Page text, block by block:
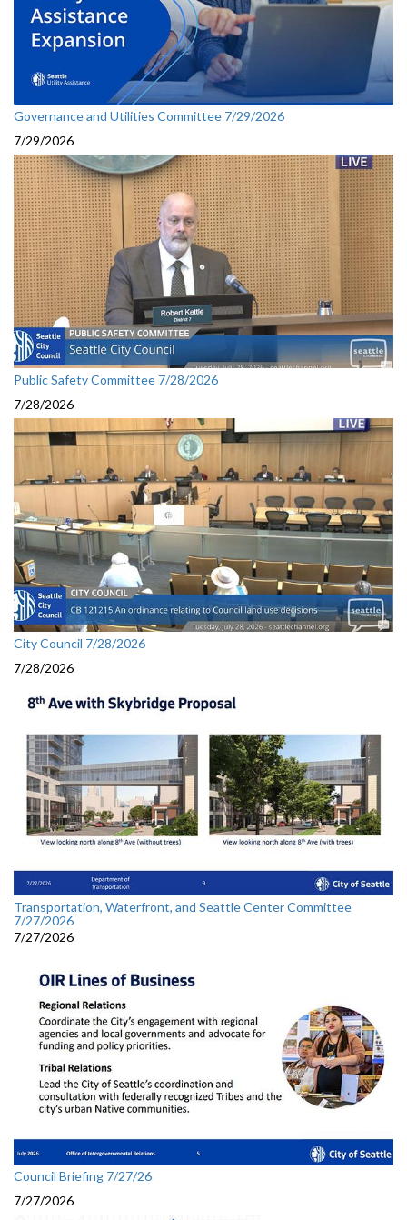
Governance and Utilities Committee 7/29/2026
7/29/2026
Public Safety Committee 7/28/2026
7/28/2026
City Council 7/28/2026
7/28/2026
Transportation, Waterfront, and Seattle Center Committee
7/27/2026
7/27/2026
Council Briefing 7/27/26
7/27/2026